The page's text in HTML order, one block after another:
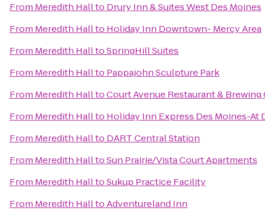
From Meredith Hallto Drury Inn & Suites West Des Moines
From Meredith Hallto Holiday Inn Downtown- Mercy Area
From Meredith HalltoSpringHill Suites
From Meredith Hallto Pappajohn Sculpture Park
From Meredith HalltoCourt Avenue Restaurant & Brewing
From Meredith Hallto Holiday Inn Express Des Moines-At
From Meredith Hallto DART Central Station
From Meredith HalltoSun Prairie/Vista Court Apartments
From Meredith HalltoSukup Practice Facility
From Meredith HalltoAdventureland Inn